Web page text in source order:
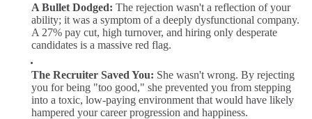
A Bullet Dodged: The rejection wasn't a reflection of your
ability; it was a symptom of a deeply dysfunctional company.
A 27% pay cut, high turnover, and hiring only desperate
candidates is a massive red flag.
The Recruiter Saved You: She wasn't wrong. By rejecting
you for being "too good," she prevented you from stepping
into a toxic, low-paying environment that would have likely
hampered your career progression and happiness.